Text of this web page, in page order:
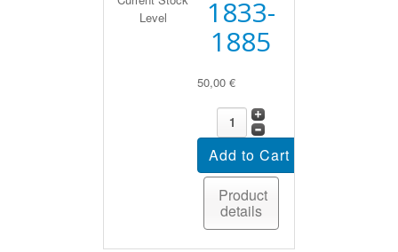
Level
1833-
1885
50,00 €
Product
details